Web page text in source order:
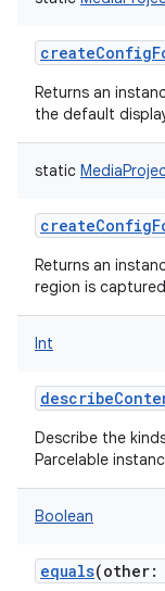
Returns an
the default
static
Returns an
region is
Int
Describe the
Parcelable
Boolean
equals(other: